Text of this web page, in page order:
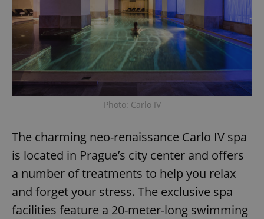
Photo: Carlo IV
The charming neo-renaissance Carlo IV spa
is located in Prague’s city center and offers
a number of treatments to help you relax
and forget your stress. The exclusive spa
facilities feature a 20-meter-long swimming